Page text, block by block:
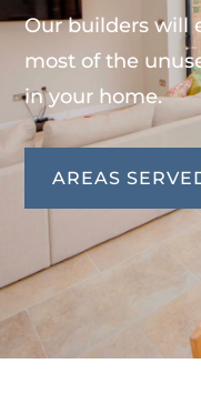
Our builders will
most of the
in your home.
AREAS